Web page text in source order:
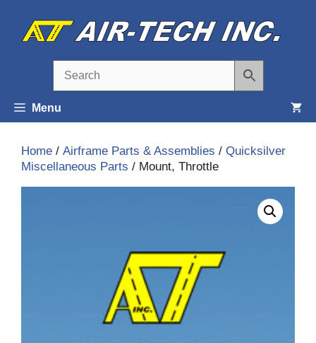
content
Menu
Home / Airframe Parts & Assemblies / Quicksilver
Miscellaneous Parts / Mount, Throttle